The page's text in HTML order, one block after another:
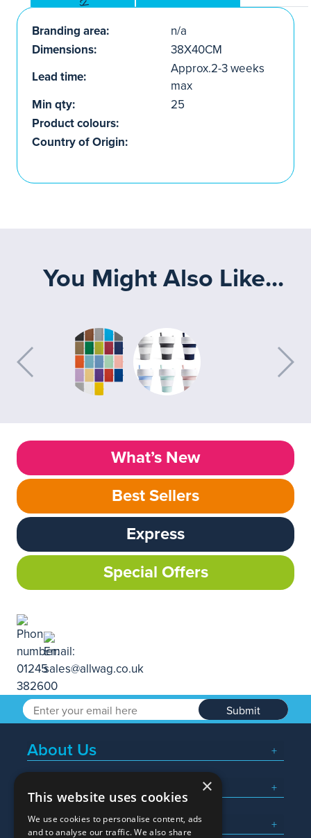
Branding area:
n/a
Dimensions:
38X40CM
Lead time:
Approx.2-3 weeks
max
Min qty:
25
Product colours:
Country of Origin:
You Might Also Like...
What’s New
Best Sellers
Express
Special Offers
Submit
About Us
Popular Searches
What We Do
×
This website uses cookies
We use cookies to personalise content, ads
and to analyse our traffic. We also share